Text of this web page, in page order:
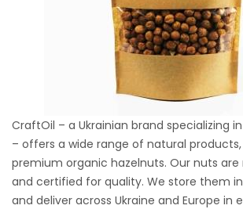
CraftOil – a Ukrainian brand specializing in
– offers a wide range of natural
premium organic hazelnuts. Our nuts
and certified for quality. We store them
and deliver across Ukraine and Europe in